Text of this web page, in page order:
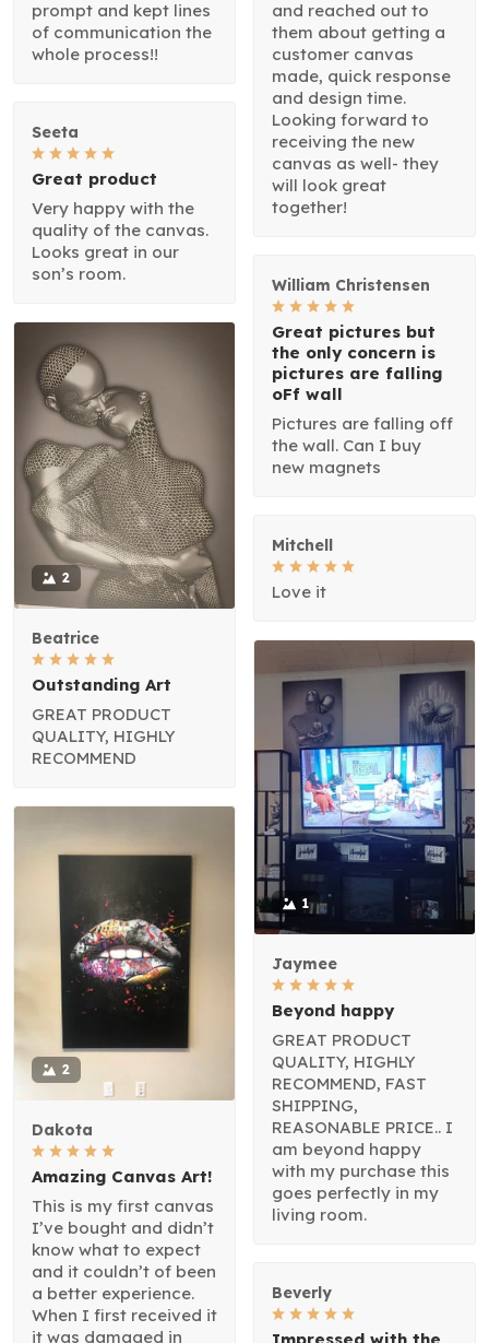
prompt and kept lines
of communication the
whole process!!
and reached out to
them about getting a
customer canvas
made, quick response
and design time.
Looking forward to
receiving the new
canvas as well- they
will look great
together!
Seeta
Great product
Very happy with the
quality of the canvas.
Looks great in our
son’s room.
William Christensen
Great pictures but
the only concern is
pictures are falling
oFf wall
Pictures are falling off
the wall. Can I buy
new magnets
2
Beatrice
Outstanding Art
GREAT PRODUCT
QUALITY, HIGHLY
RECOMMEND
Mitchell
Love it
1
Jaymee
Beyond happy
GREAT PRODUCT
QUALITY, HIGHLY
RECOMMEND, FAST
SHIPPING,
REASONABLE PRICE.. I
am beyond happy
with my purchase this
goes perfectly in my
living room.
2
Dakota
Amazing Canvas Art!
This is my first canvas
I’ve bought and didn’t
know what to expect
and it couldn’t of been
a better experience.
When I first received it
it was damaged in
Beverly